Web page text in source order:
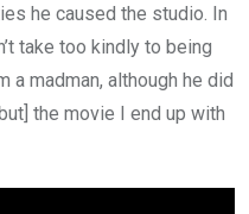
he caused the studio. In
take too kindly to being
a madman, although he did
the movie I end up with